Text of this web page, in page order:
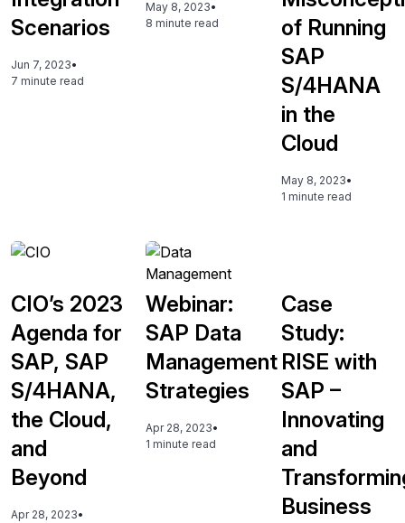
Scenarios
Jun 7, 2023•
7 minute read
May 8, 2023•
8 minute read
of Running
SAP
S/4HANA
in the
Cloud
May 8, 2023•
1 minute read
CIO’s 2023
Agenda for
SAP, SAP
S/4HANA,
the Cloud,
and
Beyond
Apr 28, 2023•
Webinar:
SAP Data
Management
Strategies
Apr 28, 2023•
1 minute read
Case
Study:
RISE with
SAP –
Innovating
and
Business